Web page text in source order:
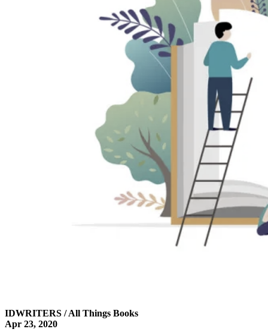
IDWRITERS / All Things Books
Apr 23, 2020